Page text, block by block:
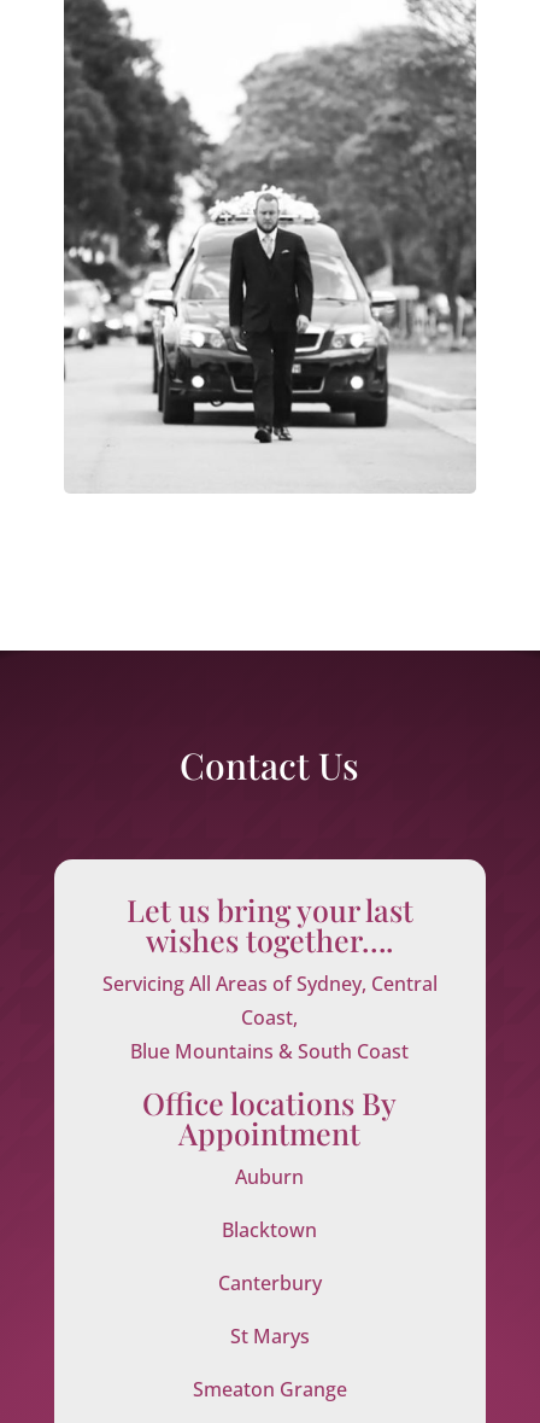
Contact Us
Let us bring your last
wishes together….
Servicing All Areas of Sydney, Central
Coast,
Blue Mountains & South Coast
Office locations By
Appointment
Auburn
Blacktown
Canterbury
St Marys
Smeaton Grange